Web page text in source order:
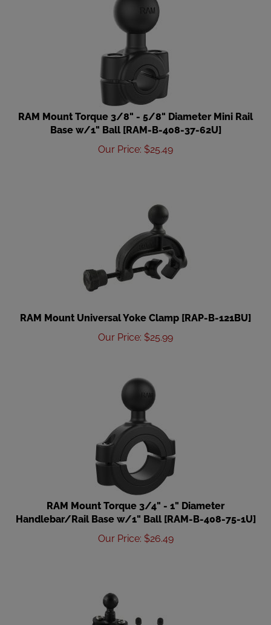
RAM Mount Torque 3/8" - 5/8" Diameter Mini Rail
Base w/1" Ball [RAM-B-408-37-62U]
Our Price
$
RAM Mount Universal Yoke Clamp [RAP-B-121BU]
Our Price
$
RAM Mount Torque 3/4" - 1" Diameter
Handlebar/Rail Base w/1" Ball [RAM-B-408-75-1U]
Our Price
$ 26.49